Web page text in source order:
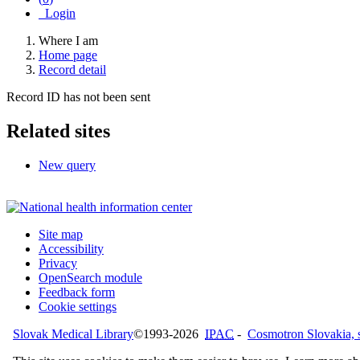
Login
Where I am
Home page
Record detail
Record ID has not been sent
Related sites
New query
Site map
Accessibility
Privacy
OpenSearch module
Feedback form
Cookie settings
Slovak Medical Library©1993-2026 IPAC - Cosmotron Slovakia,